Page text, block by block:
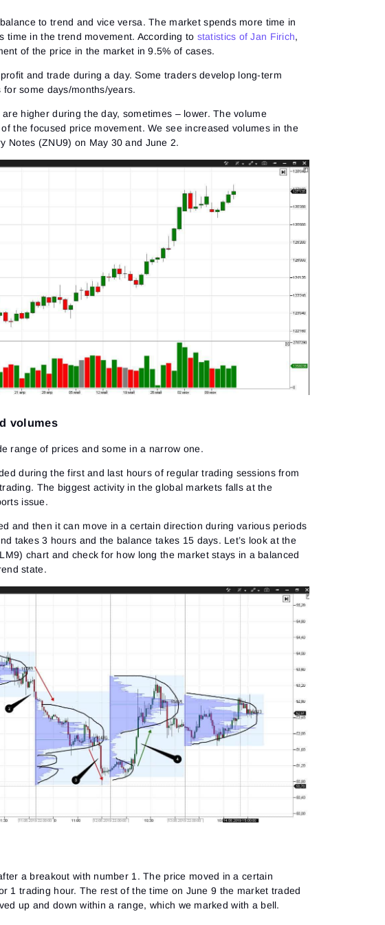
to trend and vice versa. The market spends more time in
time in the trend movement. According to statistics of Jan Firich,
of the price in the market in 9.5% of cases.
and trade during a day. Some traders develop long-term
some days/months/years.
higher during the day, sometimes – lower. The volume
the focused price movement. We see increased volumes in the
Notes (ZNU9) on May 30 and June 2.
volumes
range of prices and some in a narrow one.
during the first and last hours of regular trading sessions from
The biggest activity in the global markets falls at the
issue.
and then it can move in a certain direction during various periods
takes 3 hours and the balance takes 15 days. Let’s look at the
chart and check for how long the market stays in a balanced
state.
a breakout with number 1. The price moved in a certain
1 trading hour. The rest of the time on June 9 the market traded
up and down within a range, which we marked with a bell.
Forgot your password?
Sign In
No account?Sign up
Send reset link
Sign Up